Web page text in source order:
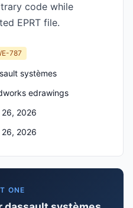
code while
EPRT file.
787
systèmes
edrawings
26, 2026
26, 2026
ONE